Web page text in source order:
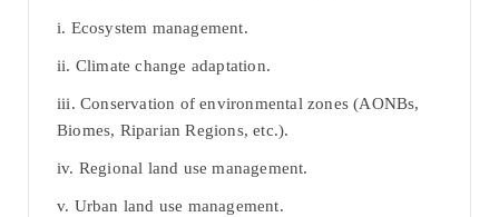
i. Ecosystem management.
ii. Climate change adaptation.
iii. Conservation of environmental zones (AONBs,
Biomes, Riparian Regions, etc.).
iv. Regional land use management.
v. Urban land use management.